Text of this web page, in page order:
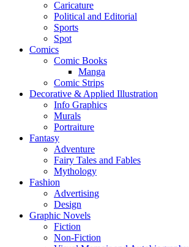
Caricature
Political and Editorial
Sports
Spot
Comics
Comic Books
Manga
Comic Strips
Decorative & Applied Illustration
Info Graphics
Murals
Portraiture
Fantasy
Adventure
Fairy Tales and Fables
Mythology
Fashion
Advertising
Design
Graphic Novels
Fiction
Non-Fiction